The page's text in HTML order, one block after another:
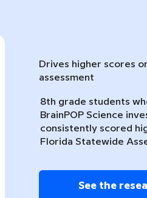
Drives higher scores
assessment
8th grade students
BrainPOP Science
consistently scored
Florida Statewide
See the